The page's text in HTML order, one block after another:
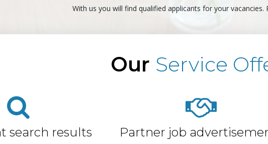
With us you will find qualified applicants for your
Our Service
search results Partner job